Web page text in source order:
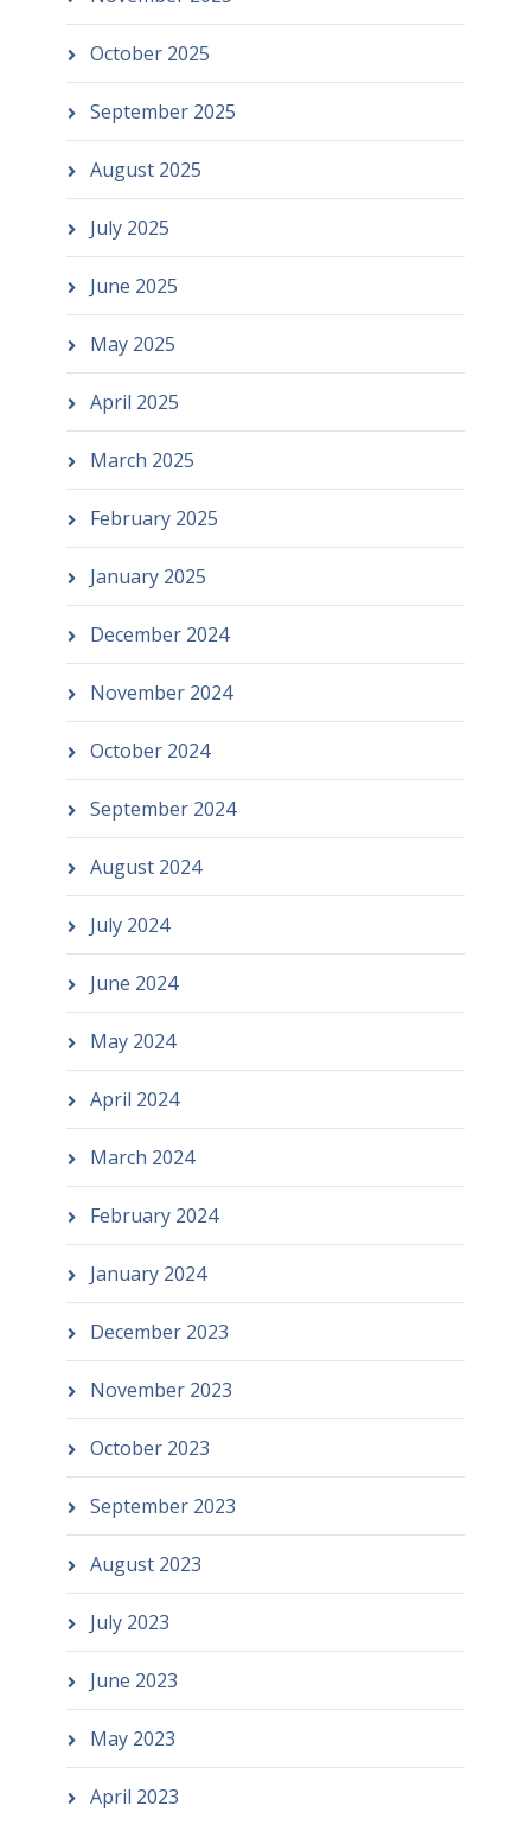
October 2025
September 2025
August 2025
July 2025
June 2025
May 2025
April 2025
March 2025
February 2025
January 2025
December 2024
November 2024
October 2024
September 2024
August 2024
July 2024
June 2024
May 2024
April 2024
March 2024
February 2024
January 2024
December 2023
November 2023
October 2023
September 2023
August 2023
July 2023
June 2023
May 2023
April 2023